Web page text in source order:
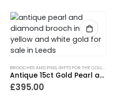
BROOCHES AND PINS,GIFTS FOR THE COLLECTOR
Antique 15ct Gold Pearl and Diamond Brooch
£395.00